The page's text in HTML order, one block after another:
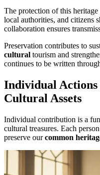
The protection of this
local authorities, and citizens
collaboration ensures
Preservation contributes to
cultural tourism and
continues to be written
Individual
Cultural Assets
Individual contribution is a
cultural treasures. Each
preserve ourcommon